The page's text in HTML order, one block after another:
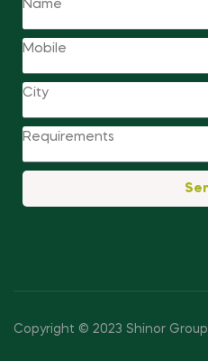
Copyright © 2023 Shinor Group